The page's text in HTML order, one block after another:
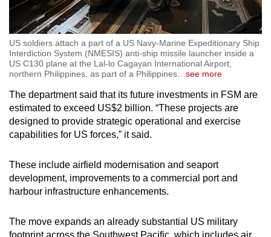
US soldiers attach a part of a US Navy-Marine Expeditionary Ship
Interdiction System (NMESIS) anti-ship missile launcher inside a
US C130 plane at the Lal-lo Cagayan International Airport,
northern Philippines, as part of a Philippines…see more
The department said that its future investments in FSM are
estimated to exceed US$2 billion. “These projects are
designed to provide strategic operational and exercise
capabilities for US forces,” it said.
These include airfield modernisation and seaport
development, improvements to a commercial port and
harbour infrastructure enhancements.
The move expands an already substantial US military